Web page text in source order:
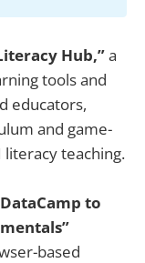
Hub,”a
tools and
educators,
and game-
literacy teaching.
to
based